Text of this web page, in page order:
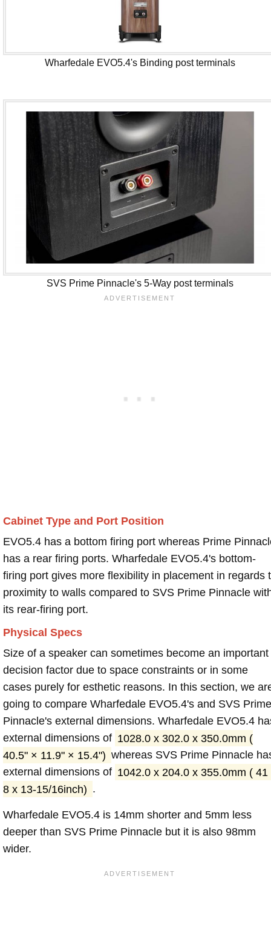
Wharfedale EVO5.4's Binding post terminals
SVS Prime Pinnacle's 5-Way post terminals
Cabinet Type and Port Position
EVO5.4 has a bottom firing port whereas Prime
has a rear firing ports. Wharfedale EVO5.4's bottom-
firing port gives more flexibility in placement in regards
proximity to walls compared to SVS Prime Pinnacle
its rear-firing port.
Physical Specs
Size of a speaker can sometimes become an important
decision factor due to space constraints or in some
cases purely for esthetic reasons. In this section, we
going to compare Wharfedale EVO5.4's and SVS Prime
Pinnacle's external dimensions. Wharfedale EVO5.4
external dimensions of 1028.0 x 302.0 x 350.0mm (
40.5" × 11.9" × 15.4") whereas SVS Prime Pinnacle
external dimensions of 1042.0 x 204.0 x 355.0mm ( 41
8 x 13-15/16inch) .
Wharfedale EVO5.4 is 14mm shorter and 5mm less
deeper than SVS Prime Pinnacle but it is also 98mm
wider.